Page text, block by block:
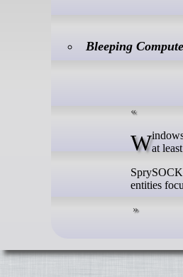
Bleeping
Windows variants for the SprySOCKS Linux malware have been used in attacks targeting government organizations inat
entities